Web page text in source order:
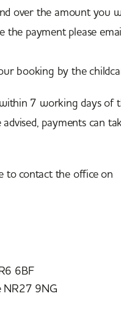
over the amount you
the payment please
booking by the
7 working days
payments can
to contact the office on
6BF
NR27 9NG